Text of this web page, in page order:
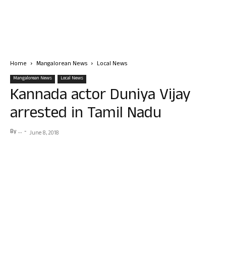
Home Mangalorean News Local News
Mangalorean News Local News
Kannada actor Duniya Vijay
arrested in Tamil Nadu
By . . - June 8, 2018